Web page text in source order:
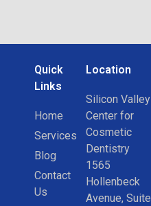
Quick
Links
Home
Services
Blog
Contact
Us
Location
Silicon Valley
Center for
Cosmetic
Dentistry
1565
Hollenbeck
Avenue, Suite